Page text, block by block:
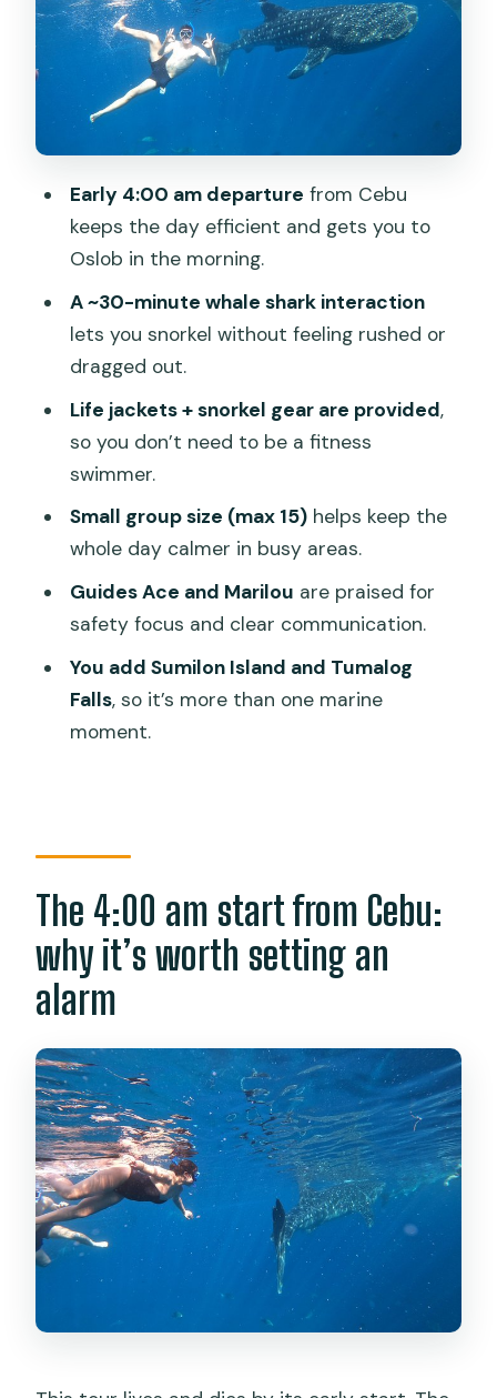
Price and value: what you pay $130 for,
and what comes separately
Who should book this Cebu whale shark
tour
FAQ
What time does the tour start?
How long is the Cebu Whaleshark Tour?
What is included in the price?
included?
How long is the whale shark
Are life jackets and snorkeling gear
Is whale shark viewing guaranteed?
What cancellation options do I have?
Early 4:00 am departure from Cebu
keeps the day efficient and gets you to
Oslob in the morning.
A ~30-minute whale shark interaction
lets you snorkel without feeling rushed or
dragged out.
Life jackets + snorkel gear are provided,
so you don’t need to be a fitness
swimmer.
Small group size (max 15)helps keep the
whole day calmer in busy areas.
Guides Ace and Marilou are praised for
safety focus and clear communication.
You add Sumilon Island and Tumalog
Falls, so it’s more than one marine
moment.
The 4:00 am start from Cebu:
why it’s worth setting an
alarm